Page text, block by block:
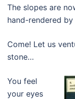
The slopes are
hand-rendered
Come! Let us
stone…
You feel
your eyes